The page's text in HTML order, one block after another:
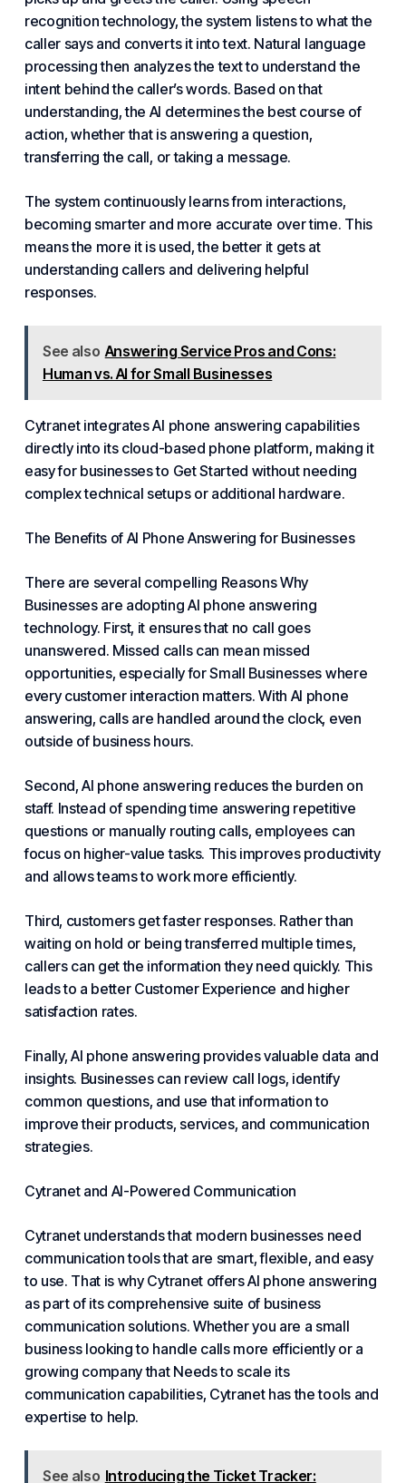
recognition technology, the system listens to what the
caller says and converts it into text. Natural language
processing then analyzes the text to understand the
intent behind the caller’s words. Based on that
understanding, the AI determines the best course of
action, whether that is answering a question,
transferring the call, or taking a message.
The system continuously learns from interactions,
becoming smarter and more accurate over time. This
means the more it is used, the better it gets at
understanding callers and delivering helpful
responses.
See also Answering Service Pros and Cons:
Human vs. AI for Small Businesses
Cytranet integrates AI phone answering capabilities
directly into its cloud-based phone platform, making it
easy for businessesto Get Started without needing
complex technical setups or additional hardware.
The Benefits of AI Phone Answering for Businesses
There are several compelling Reasons Why
Businessesare adopting AI phone answering
technology. First, it ensures that no call goes
unanswered. Missed calls can mean missed
opportunities, especiallyfor Small Businesses where
every customer interaction matters. With AI phone
answering, calls are handled around the clock, even
outside of business hours.
Second, AI phone answering reduces the burden on
staff. Instead of spending time answering repetitive
questions or manually routing calls, employees can
focus on higher-value tasks. This improves productivity
and allows teams to work more efficiently.
Third, customers get faster responses. Rather than
waiting on hold or being transferred multiple times,
callers can get the information they need quickly. This
leads to a better Customer Experience and higher
satisfaction rates.
Finally, AI phone answering provides valuable data and
insights. Businesses can review call logs, identify
common questions, and use that information to
improve their products, services, and communication
strategies.
Cytranet and AI-Powered Communication
Cytranet understands that modern businesses need
communication tools that are smart, flexible, and easy
to use. That is why Cytranet offers AI phone answering
as part of its comprehensive suite of business
communication solutions. Whether you are a small
business looking to handle calls more efficiently or a
growing company that Needsto scale its
communication capabilities, Cytranet has the tools and
expertise to help.
See also Introducing the Ticket Tracker: